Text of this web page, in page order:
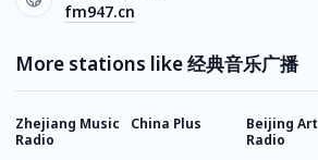
fm947.cn
More stations like 经典音乐广播
Zhejiang Music
Radio
China Plus
Beijing Art
Radio